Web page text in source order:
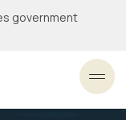
government